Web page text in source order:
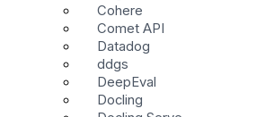
Cohere
Comet API
Datadog
ddgs
DeepEval
Docling